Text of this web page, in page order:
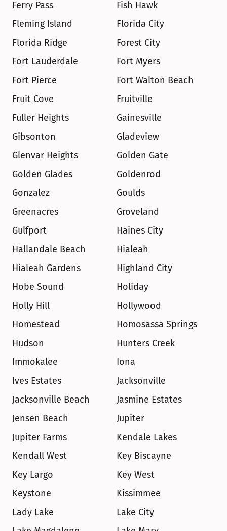
Ferry Pass
Fish Hawk
Fleming Island
Florida City
Florida Ridge
Forest City
Fort Lauderdale
Fort Myers
Fort Pierce
Fort Walton Beach
Fruit Cove
Fruitville
Fuller Heights
Gainesville
Gibsonton
Gladeview
Glenvar Heights
Golden Gate
Golden Glades
Goldenrod
Gonzalez
Goulds
Greenacres
Groveland
Gulfport
Haines City
Hallandale Beach
Hialeah
Hialeah Gardens
Highland City
Hobe Sound
Holiday
Holly Hill
Hollywood
Homestead
Homosassa Springs
Hudson
Hunters Creek
Immokalee
Iona
Ives Estates
Jacksonville
Jacksonville Beach
Jasmine Estates
Jensen Beach
Jupiter
Jupiter Farms
Kendale Lakes
Kendall West
Key Biscayne
Key Largo
Key West
Keystone
Kissimmee
Lady Lake
Lake City